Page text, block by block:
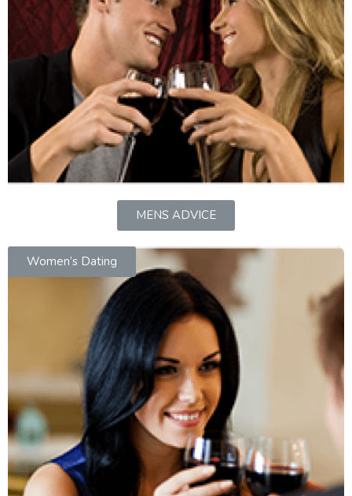
MENS ADVICE
Women’s Dating